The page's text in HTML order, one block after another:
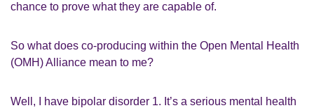
chance to prove what they are capable of.
So what does co-producing within the Open Mental Health
(OMH)Alliance mean to me?
Well, I have bipolar disorder 1. I t’s a serious mental health